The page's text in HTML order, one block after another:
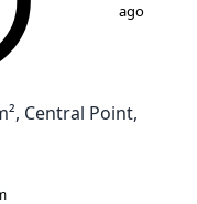
ago
Central Point,